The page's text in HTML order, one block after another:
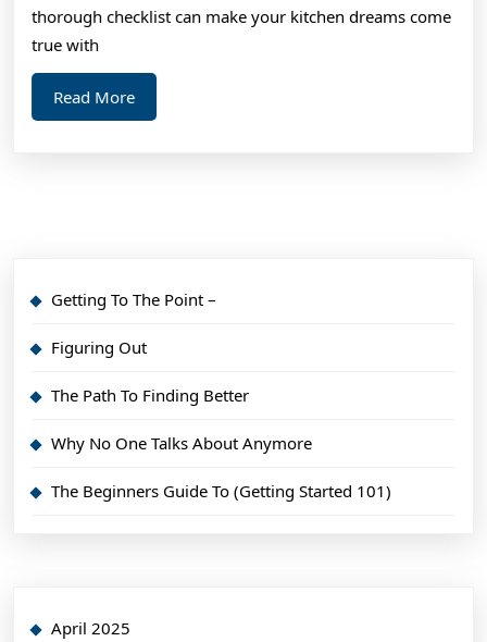
thorough checklist can make your kitchen dreams come
true with
Read MoreRead
More
Getting To The Point –
Figuring Out
The Path To Finding Better
Why No One Talks About Anymore
The Beginners Guide To (Getting Started 101)
April 2025